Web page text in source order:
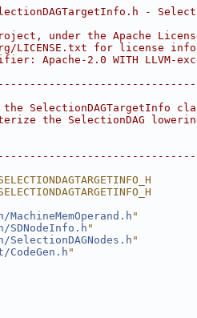
-
under the Apache
LICENSE.txt for license
Apache-2.0 WITH LLVM-
SelectionDAGTargetInfo
the SelectionDAG
MachineMemOperand.h "
SDNodeInfo.h "
SelectionDAGNodes.h "
"